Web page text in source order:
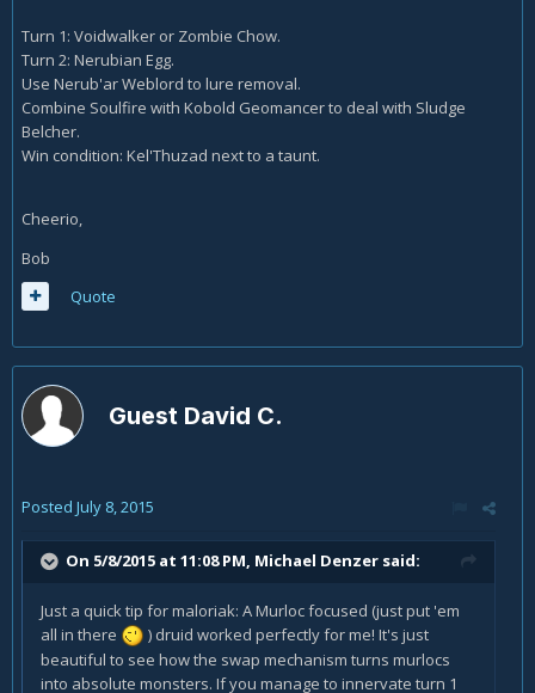
Turn 1: Voidwalker or Zombie Chow.
Turn 2: Nerubian Egg.
Use Nerub'ar Weblord to lure removal.
Combine Soulfire with Kobold Geomancer to deal with Sludge
Belcher.
Win condition: Kel'Thuzad next to a taunt.
Cheerio,
Bob
Quote
Guest David C.
Posted July 8, 2015
On 5/8/2015 at 11:08 PM, Michael Denzer said:
Just a quick tip for maloriak: A Murloc focused (just put 'em
all in there
) druid worked perfectly for me! It's just
beautiful to see how the swap mechanism turns murlocs
into absolute monsters. If you manage to innervate turn 1